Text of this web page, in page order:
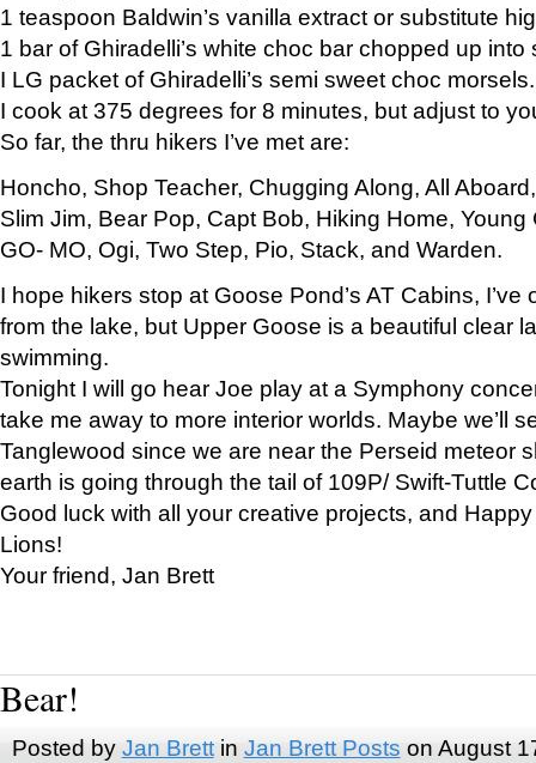
1 teaspoon Baldwin’s vanilla extract or substitute
1 bar of Ghiradelli’s white choc bar chopped up into
I LG packet of Ghiradelli’s semi sweet choc morsels.
I cook at 375 degrees for 8 minutes, but adjust to
So far, the thru hikers I’ve met are:
Honcho, Shop Teacher, Chugging Along, All
Slim Jim, Bear Pop, Capt Bob, Hiking Home, Young
GO- MO, Ogi, Two Step, Pio, Stack, and Warden.
I hope hikers stop at Goose Pond’s AT Cabins,
from the lake, but Upper Goose is a beautiful clear
swimming.
Tonight I will go hear Joe play at a Symphony
take me away to more interior worlds. Maybe we’ll
Tanglewood since we are near the Perseid meteor
earth is going through the tail of 109P/ Swift-Tuttle
Good luck with all your creative projects, and
Lions!
Your friend, Jan Brett
Bear!
Posted by Jan Brettin Jan Brett Posts on August